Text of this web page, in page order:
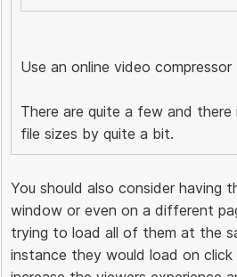
Use an online video compressor
There are quite a few and
file sizes by quite a bit.
You should also consider having
window or even on a different
trying to load all of them at the
instance they would load on